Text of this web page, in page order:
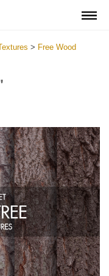
> Free Wood